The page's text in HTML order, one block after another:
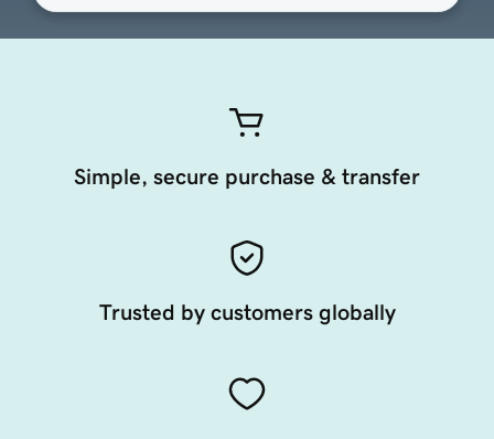
Simple, secure purchase & transfer
Trusted by customers globally